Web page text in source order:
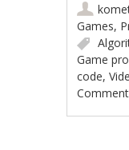
Games,
Game
code,